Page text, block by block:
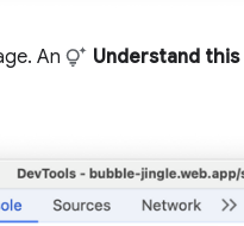
An Understand